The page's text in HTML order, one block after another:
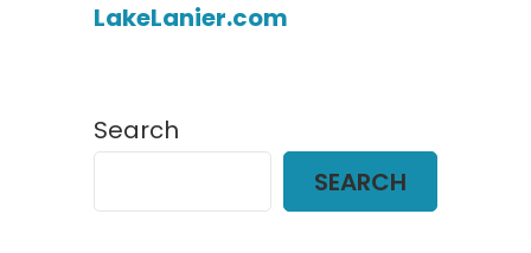
LakeLanier.com
Search
SEARCH